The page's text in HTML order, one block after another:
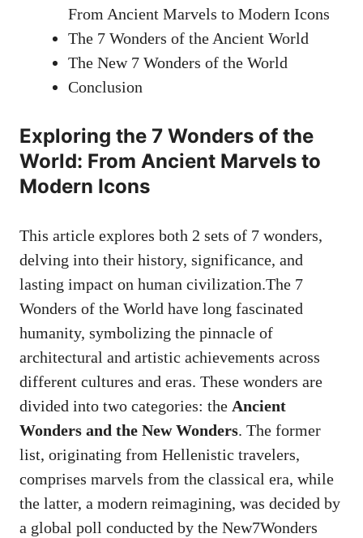
From Ancient Marvels to Modern Icons
The 7 Wonders of the Ancient World
The New 7 Wonders of the World
Conclusion
Exploring the 7 Wonders of the
World: From Ancient Marvels to
Modern Icons
This article explores both 2 sets of 7 wonders,
delving into their history, significance, and
lasting impact on human civilization.The 7
Wonders of the World have long fascinated
humanity, symbolizing the pinnacle of
architectural and artistic achievements across
different cultures and eras. These wonders are
divided into two categories: the Ancient
Wonders and the New Wonders. The former
list, originating from Hellenistic travelers,
comprises marvels from the classical era, while
the latter, a modern reimagining, was decided by
a global poll conducted by the New7Wonders